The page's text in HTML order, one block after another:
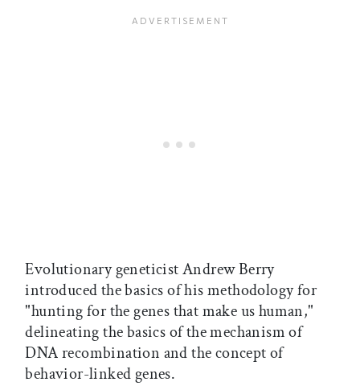
Evolutionary geneticist Andrew Berry
introduced the basics of his methodology for
"hunting for the genes that make us human,"
delineating the basics of the mechanism of
DNA recombination and the concept of
behavior-linked genes.